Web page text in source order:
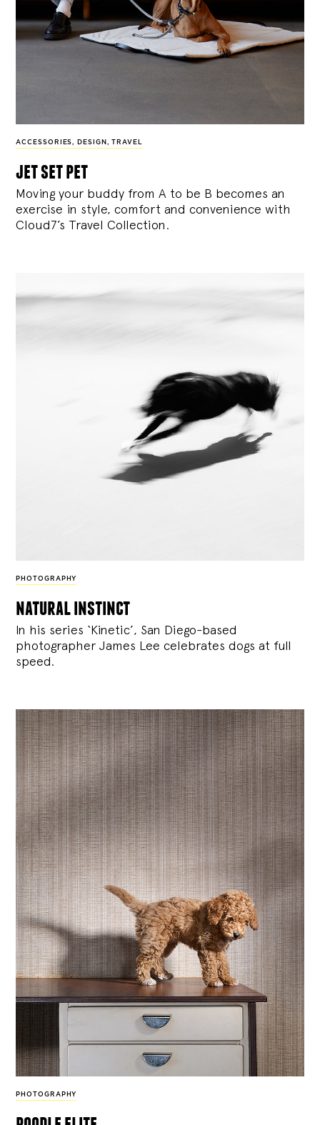
ACCESSORIES, DESIGN , TRAVEL
jet set pet
Moving your buddy from A to be B becomes an
exercise in style, comfort and convenience with
Cloud7’s Travel Collection.
PHOTOGRAPHY
natural instinct
In his series ‘Kinetic’, San Diego-based
photographer James Lee celebrates dogs at full
speed.
PHOTOGRAPHY